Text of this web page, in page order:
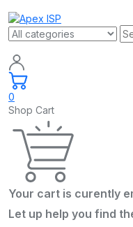
0
Shop Cart
Your cart is curently
Let up help you find